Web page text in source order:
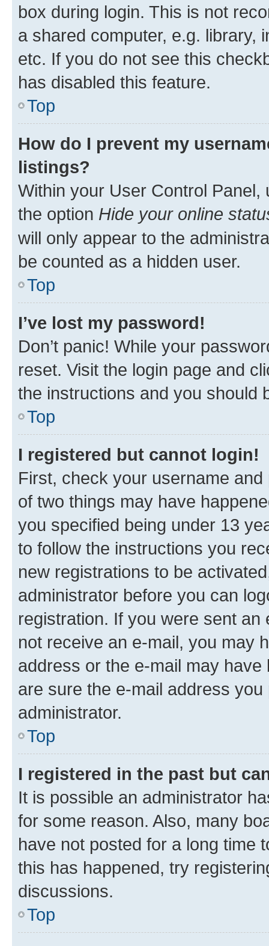
box during login. This is not
a shared computer, e.g. library,
etc. If you do not see this
has disabled this feature.
Top
How do I prevent my
listings?
Within your User Control Panel,
the option Hide your online
will only appear to the
be counted as a hidden user.
Top
I’ve lost my password!
Don’t panic! While your
reset. Visit the login page and
the instructions and you should
Top
I registered but cannot login!
First, check your username
of two things may have
you specified being under 13
to follow the instructions you
new registrations to be
administrator before you can
registration. If you were sent
not receive an e-mail, you may
address or the e-mail may
are sure the e-mail address
administrator.
Top
I registered in the past but
It is possible an administrator
for some reason. Also, many
have not posted for a long time
this has happened, try
discussions.
Top